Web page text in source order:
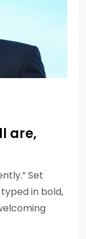
are,
Set
in bold,